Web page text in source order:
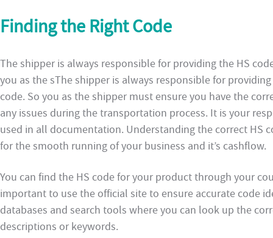
Finding the Right Code
The shipper is always responsible for providing the HS
you as the sThe shipper is always responsible for
code. So you as the shipper must ensure you have the
any issues during the transportation process. It is your
used in all documentation. Understanding the correct HS
for the smooth running of your business and it’s cashflow.
You can find the HS code for your product through your
important to use the official site to ensure accurate code
databases and search tools where you can look up the
descriptions or keywords.